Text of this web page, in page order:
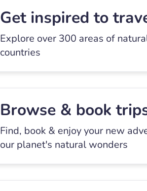
Get inspired to
Explore over 300 areas of
countries
Browse & book
Find, book & enjoy your new
our planet's natural wonders